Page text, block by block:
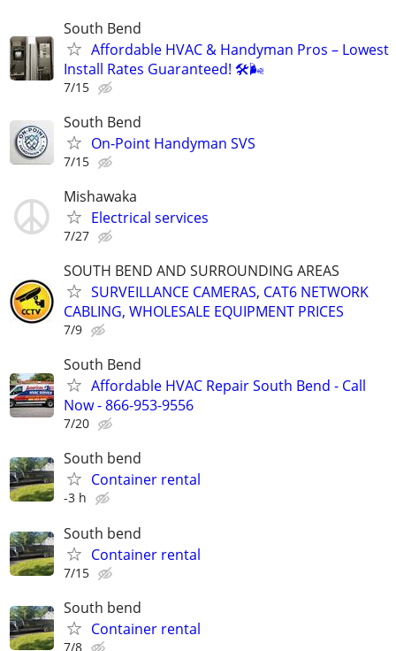
South Bend
Affordable HVAC & Handyman Pros – Lowest
Install Rates Guaranteed! 🛠️🌬
7/15
South Bend
On-Point Handyman SVS
7/15
Mishawaka
Electrical services
7/27
SOUTH BEND AND SURROUNDING AREAS
SURVEILLANCE CAMERAS, CAT6 NETWORK
CABLING, WHOLESALE EQUIPMENT PRICES
7/9
South Bend
Affordable HVAC Repair South Bend - Call
Now - 866-953-9556
7/20
South bend
Container rental
-3 h
South bend
Container rental
7/15
South bend
Container rental
7/8